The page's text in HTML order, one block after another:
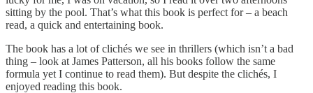
sitting by the pool. That’s what this book is perfect for – a beach
read, a quick and entertaining book.
The book has a lot of clichés we see in thrillers (which isn’t a bad
thing – look at James Patterson, all his books follow the same
formula yet I continue to read them). But despite the clichés, I
enjoyed reading this book.